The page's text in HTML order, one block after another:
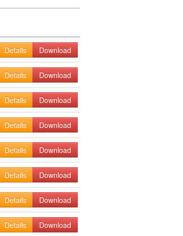
Details
Download
Details Download
Details
Download
Details
Download
Details
Download
Details
Download
Details
Download
Details
Download